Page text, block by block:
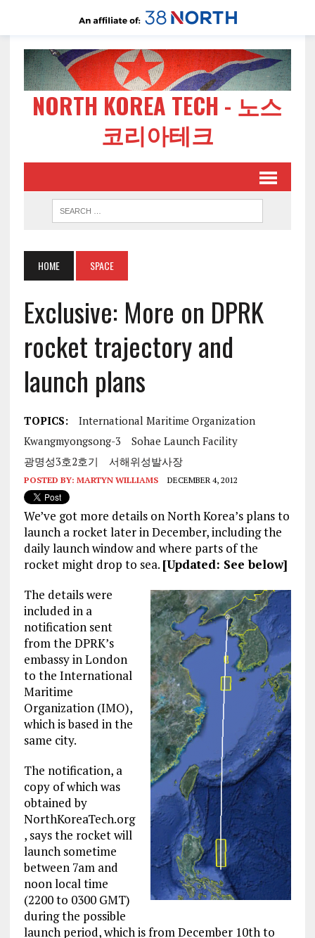
NORTH KOREA TECH - 노스
코리아테크
HOME SPACE
Exclusive: More on DPRK
rocket trajectory and
launch plans
TOPICS:
International Maritime Organization
Kwangmyongsong-3
Sohae Launch Facility
광명성3호2호기
서해위성발사장
POSTED BY: MARTYN WILLIAMS DECEMBER 4, 2012
We’ve got more details on North Korea’s plans to
launch a rocket later in December, including the
daily launch window and where parts of the
rocket might drop to sea. [Updated: See below]
The details were
included in a
notification sent
from the DPRK’s
embassy in London
to the International
Maritime
Organization (IMO),
which is based in the
same city.
The notification, a
copy of which was
obtained by
NorthKoreaTech.org
, says the rocket will
launch sometime
between 7am and
noon local time
(2200 to 0300 GMT)
during the possible
launch period, which is from December 10th to